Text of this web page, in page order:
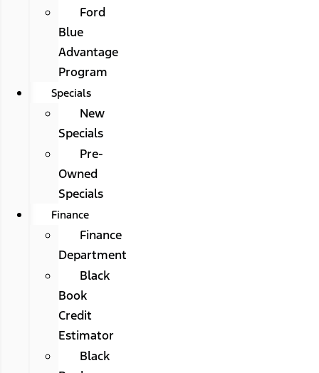
Ford
Blue
Advantage
Program
Specials
New
Specials
Pre-
Owned
Specials
Finance
Finance
Department
Black
Book
Credit
Estimator
Black